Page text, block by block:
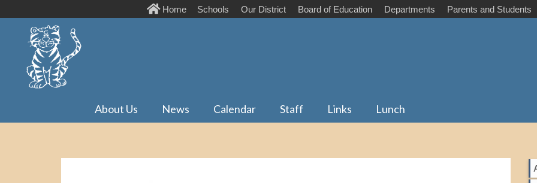
Home Schools Our District Board of Education Departments Parents and Students
About Us News Calendar Staff Links Lunch